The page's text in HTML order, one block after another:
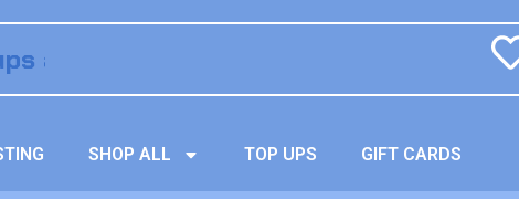
SHOP ALL TOP UPS GIFT CARDS